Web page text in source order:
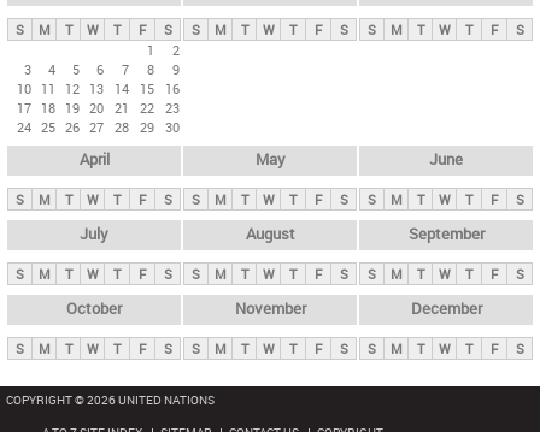
y
t
S M T W T F
S
1
2
3
4 5 6 7 8
9
10 11 12 13 14 15
16
17 18 19 20 21 22 23
24 25 26 27 28 29 30
S M T W T F S S M T W T F S
April
S M T W T F S
May
S M T W T F S
June
S M T W T F S
July
S M T W T F S
August
S M T W T F S
September
S M T W T F S
October
S M T W T F S
November
S M T W T F S
December
S M T W T F S
COPYRIGHT © 2026 UNITED NATIONS